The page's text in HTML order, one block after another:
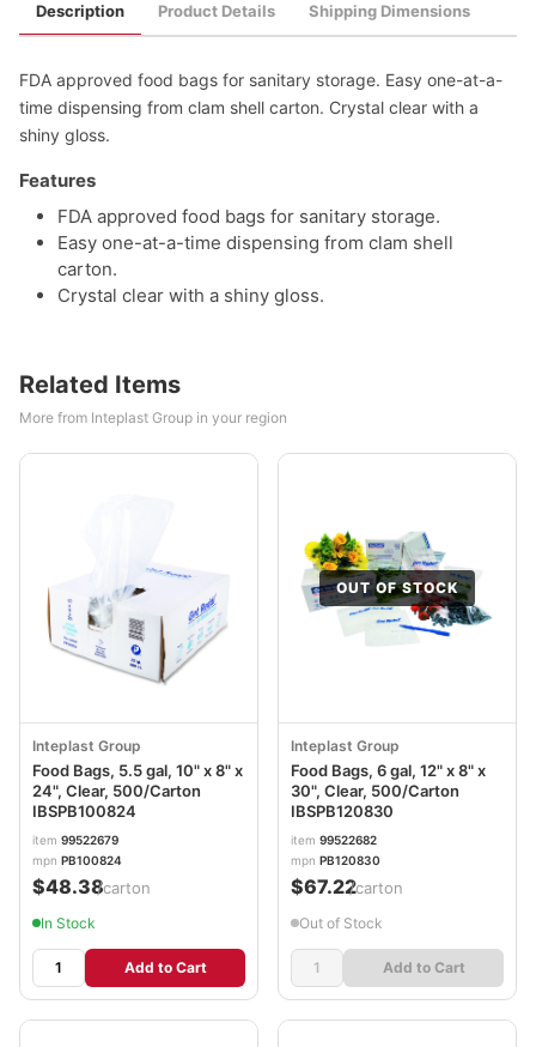
Description Product Details Shipping Dimensions
FDA approved food bags for sanitary storage. Easy one-at-a-
time dispensing from clam shell carton. Crystal clear with a
shiny gloss.
Features
FDA approved food bags for sanitary storage.
Easy one-at-a-time dispensing from clam shell
carton.
Crystal clear with a shiny gloss.
Related Items
More from Inteplast Group in your region
Inteplast Group
Food Bags, 5.5 gal, 10" x 8" x
24", Clear, 500/Carton
IBSPB100824
item 99522679
mpn PB100824
$48.38/carton
In Stock
Add to Cart
OUT OF STOCK
Inteplast Group
Food Bags, 6 gal, 12" x 8" x
30", Clear, 500/Carton
IBSPB120830
item 99522682
mpn PB120830
$67.22/carton
Out of Stock
Add to Cart